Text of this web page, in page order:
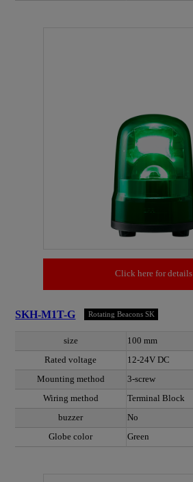
Click here for details
SKH-M1T-G Rotating Beacons SK
size
100 mm
Rated voltage
12-24V DC
Mounting method
3-screw
Wiring method
Terminal Block
buzzer
No
Globe color
Green